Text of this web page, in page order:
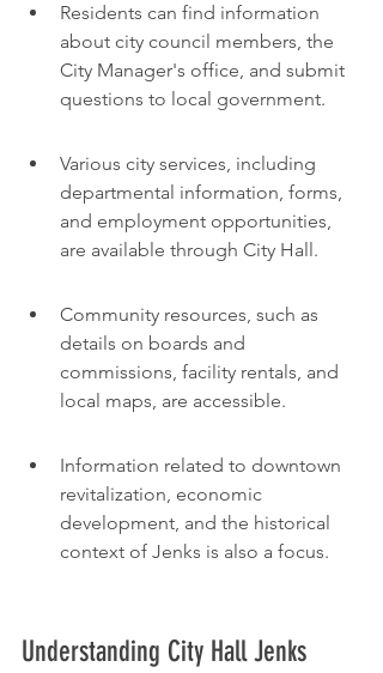
Residents can find information
about city council members, the
City Manager's office, and submit
questions to local government.
Various city services, including
departmental information, forms,
and employment opportunities,
are available through City Hall.
Community resources, such as
details on boards and
commissions, facility rentals, and
local maps, are accessible.
Information related to downtown
revitalization, economic
development, and the historical
context of Jenks is also a focus.
Understanding City Hall Jenks